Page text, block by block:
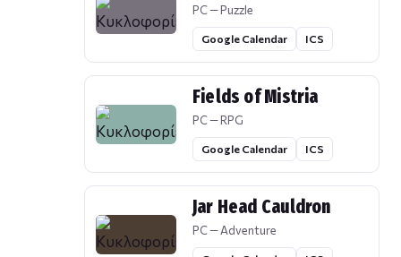
PC — Puzzle
Google Calendar ICS
Fields of Mistria
PC — RPG
Google Calendar ICS
Jar Head Cauldron
PC — Adventure